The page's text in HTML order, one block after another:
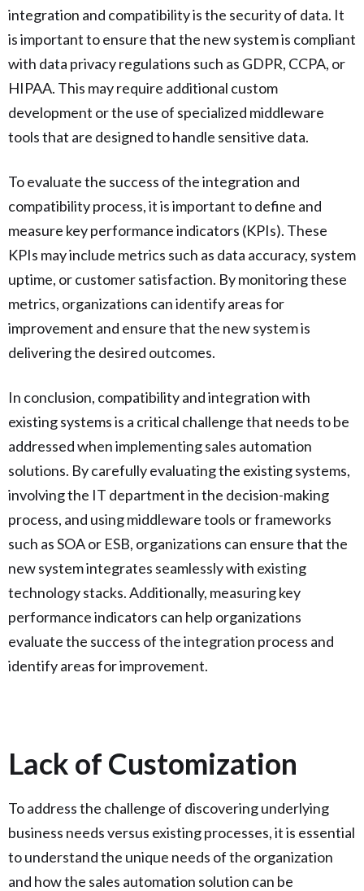
integration and compatibility is the security of data. It
is important to ensure that the new system is compliant
with data privacy regulations such as GDPR, CCPA, or
HIPAA. This may require additional custom
development or the use of specialized middleware
tools that are designed to handle sensitive data.
To evaluate the success of the integration and
compatibility process, it is important to define and
measure key performance indicators (KPIs). These
KPIs may include metrics such as data accuracy, system
uptime, or customer satisfaction. By monitoring these
metrics, organizations can identify areas for
improvement and ensure that the new system is
delivering the desired outcomes.
In conclusion, compatibility and integration with
existing systems is a critical challenge that needs to be
addressed when implementing sales automation
solutions. By carefully evaluating the existing systems,
involving the IT department in the decision-making
process, and using middleware tools or frameworks
such as SOA or ESB, organizations can ensure that the
new system integrates seamlessly with existing
technology stacks. Additionally, measuring key
performance indicators can help organizations
evaluate the success of the integration process and
identify areas for improvement.
Lack of Customization
To address the challenge of discovering underlying
business needs versus existing processes, it is essential
to understand the unique needs of the organization
and how the sales automation solution can be